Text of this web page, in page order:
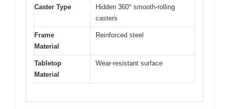
Caster Type
Hidden 360° smooth-rolling
casters
Frame
Material
Reinforced steel
Tabletop
Material
Wear-resistant surface